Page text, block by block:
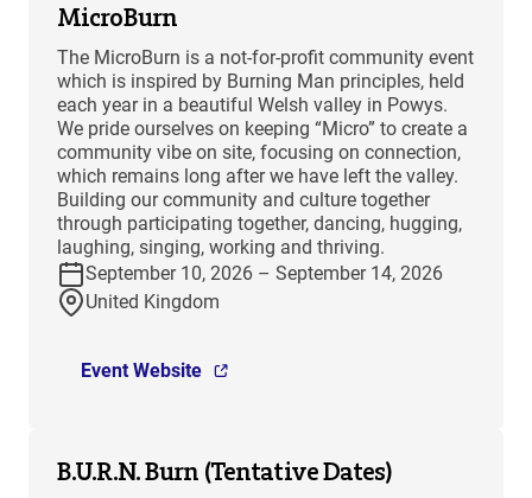
MicroBurn
The MicroBurn is a not-for-profit community event
which is inspired by Burning Man principles, held
each year in a beautiful Welsh valley in Powys.
We pride ourselves on keeping “Micro” to create a
community vibe on site, focusing on connection,
which remains long after we have left the valley.
Building our community and culture together
through participating together, dancing, hugging,
laughing, singing, working and thriving.
September 10, 2026 – September 14, 2026
United Kingdom
Event Website
B.U.R.N. Burn (Tentative Dates)